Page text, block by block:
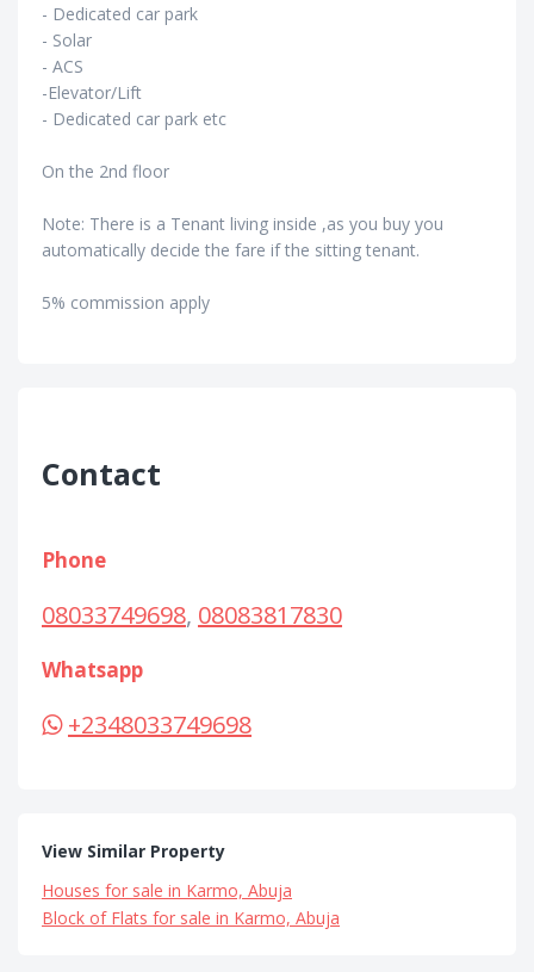
- Dedicated car park
- Solar
- ACS
-Elevator/Lift
- Dedicated car park etc
On the 2nd floor
Note: There is a Tenant living inside ,as you buy you
automatically decide the fare if the sitting tenant.
5% commission apply
Contact
Phone
08033749698, 08083817830
Whatsapp
+2348033749698
View Similar Property
Houses for sale in Karmo, Abuja
Block of Flats for sale in Karmo, Abuja